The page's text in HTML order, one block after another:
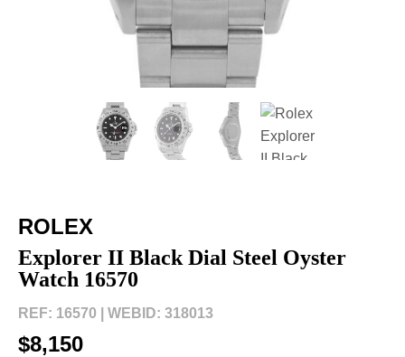
ROLEX
Explorer II Black Dial Steel Oyster
Watch 16570
REF: 16570 | WEBID: 318013
$8,150